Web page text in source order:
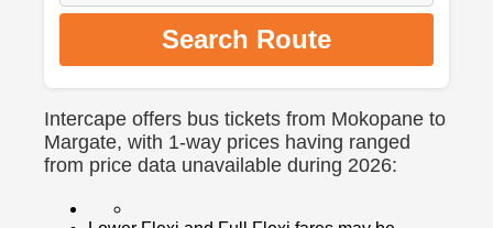
Search Route
Intercape offers bus tickets from Mokopane to
Margate, with 1-way prices having ranged
from price data unavailable during 2026: